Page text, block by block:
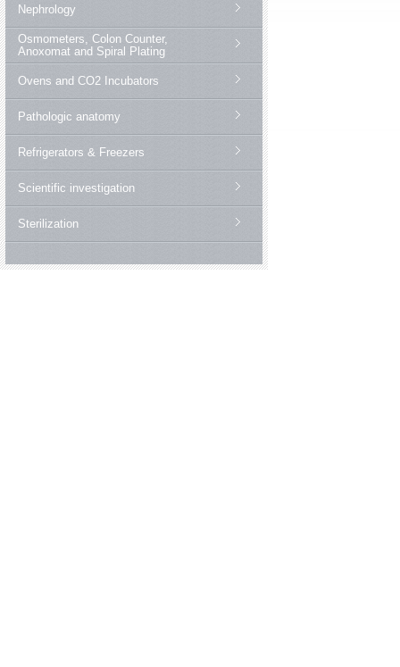
Nephrology
Osmometers, Colon Counter,
Anoxomat and Spiral Plating
Ovens and CO2 Incubators
Pathologic anatomy
Refrigerators & Freezers
Scientific investigation
Sterilization